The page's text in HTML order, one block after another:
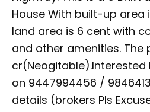
House With built-up area
land area is 6 cent with
and other amenities. The
on 9447994456 /
details (brokers Pls